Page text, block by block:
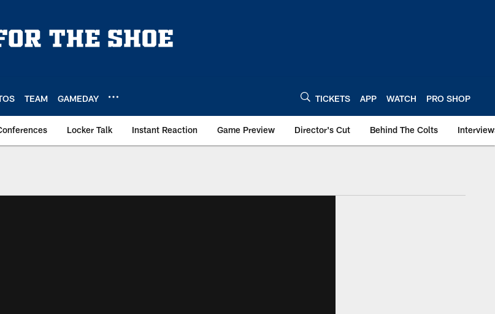
TEAM GAMEDAY TICKETS APP WATCH PRO SHOP
Locker Talk Instant Reaction Game Preview Director's Cut Behind The Colts